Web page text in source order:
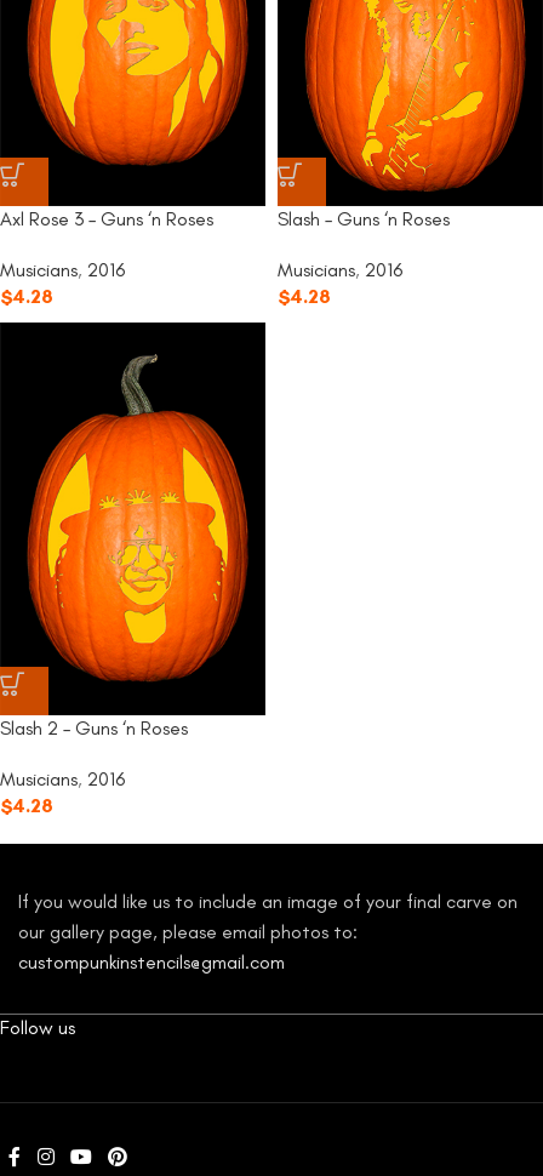
Axl Rose 3 – Guns ‘n Roses
Musicians, 2016
$4.28
Slash – Guns ‘n Roses
Musicians, 2016
$4.28
Slash 2 – Guns ‘n Roses
Musicians, 2016
$4.28
If you would like us to include an image of your final carve on
our gallery page, please email photos to:
custompunkinstencils@gmail.com
Follow us